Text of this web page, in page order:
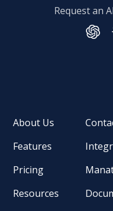
Request an
About Us
Features
Pricing
Resources